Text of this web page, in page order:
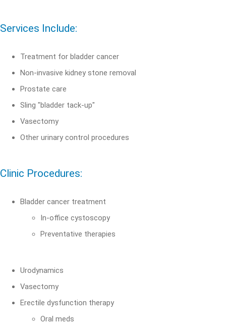
Services Include:
Treatment for bladder cancer
Non-invasive kidney stone removal
Prostate care
Sling "bladder tack-up"
Vasectomy
Other urinary control procedures
Clinic Procedures:
Bladder cancer treatment
In-office cystoscopy
Preventative therapies
Urodynamics
Vasectomy
Erectile dysfunction therapy
Oral meds